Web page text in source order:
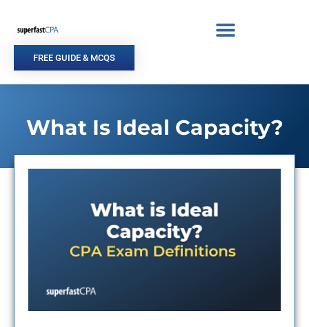
content
FREE GUIDE & MCQS
What Is Ideal Capacity?